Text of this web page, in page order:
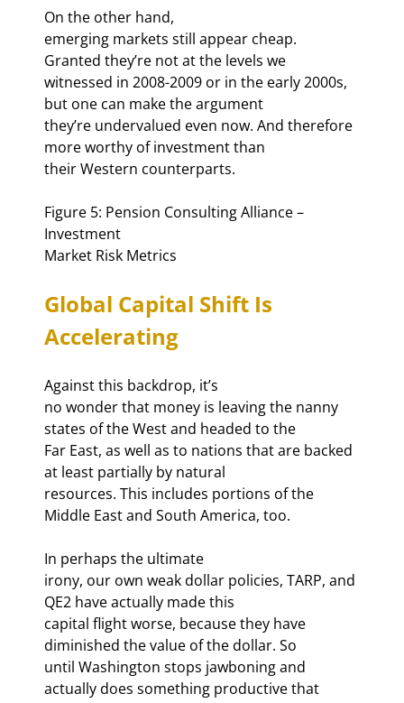
On the other hand,
emerging markets still appear cheap.
Granted they’re not at the levels we
witnessed in 2008-2009 or in the early 2000s,
but one can make the argument
they’re undervalued even now. And therefore
more worthy of investment than
their Western counterparts.
Figure 5: Pension Consulting Alliance –
Investment
Market Risk Metrics
Global Capital Shift Is
Accelerating
Against this backdrop, it’s
no wonder that money is leaving the nanny
states of the West and headed to the
Far East, as well as to nations that are backed
at least partially by natural
resources. This includes portions of the
Middle East and South America, too.
In perhaps the ultimate
irony, our own weak dollar policies, TARP, and
QE2 have actually made this
capital flight worse, because they have
diminished the value of the dollar. So
until Washington stops jawboning and
actually does something productive that